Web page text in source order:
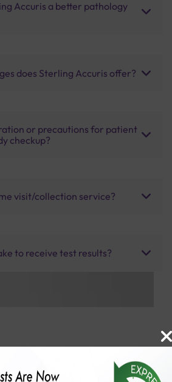
Accuris a better pathology
does Sterling Accuris offer?
or precautions for patient
checkup?
visit/collection service?
to receive test results?